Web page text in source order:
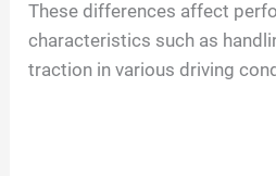
These differences affect
characteristics such as
traction in various driving